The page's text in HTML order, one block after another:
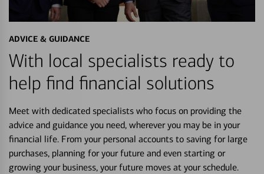
ADVICE & GUIDANCE
With local specialists ready to
help find financial solutions
Meet with dedicated specialists who focus on providing the
advice and guidance you need, wherever you may be in your
financial life. From your personal accounts to saving for large
purchases, planning for your future and even starting or
growing your business, your future moves at your schedule.